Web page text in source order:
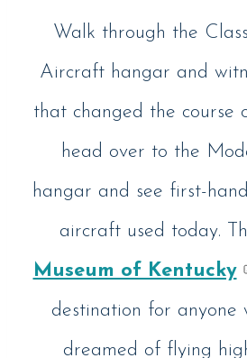
Walk through the
Aircraft hangar and
that changed the course
head over to the
hangar and see first-
aircraft used today.
Museum of Kentucky
destination for anyone
dreamed of flying